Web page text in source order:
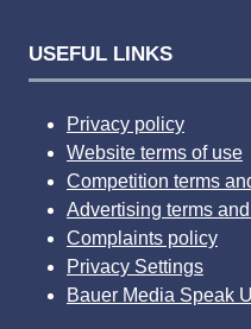
USEFUL LINKS
Privacy policy
Website terms of use
Competition terms
Advertising terms
Complaints policy
Privacy Settings
Bauer Media Speak